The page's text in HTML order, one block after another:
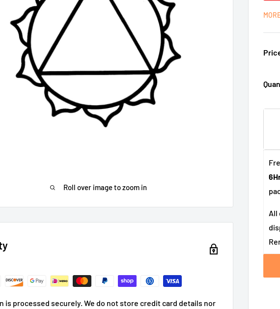
Roll over image to zoom in
All
is processed securely. We do not store credit card details nor